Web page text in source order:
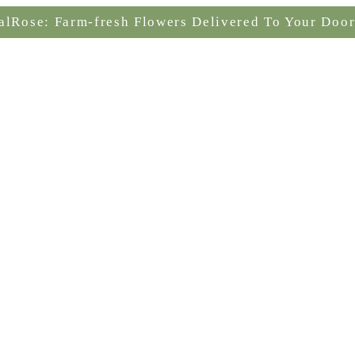
Farm-fresh Flowers Delivered To Your